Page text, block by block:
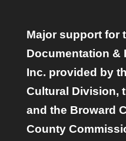
Major support for
Documentation &
Inc. provided by
Cultural Division,
and the Broward
County